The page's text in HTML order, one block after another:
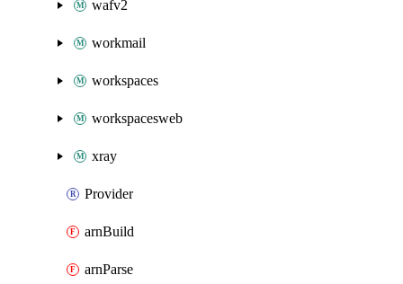
wafv2
workmail
workspaces
workspacesweb
xray
Provider
arnBuild
arnParse